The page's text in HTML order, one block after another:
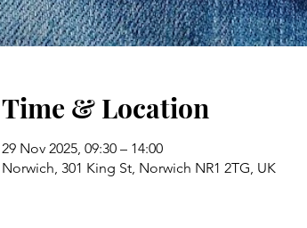
Time & Location
29 Nov 2025, 09:30 – 14:00
Norwich, 301 King St, Norwich NR1 2TG, UK